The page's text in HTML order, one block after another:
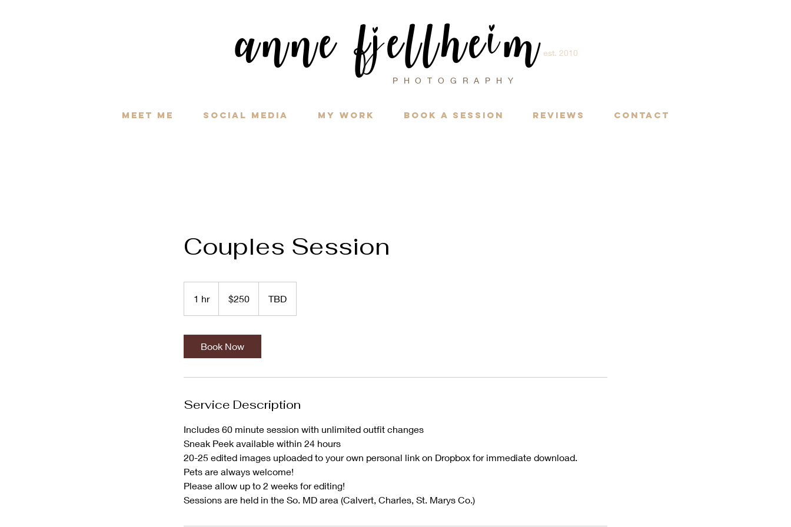
anne fjellheim est. 2010
PHOTOGRAPHY
Meet Me Social Media My Work Book a Session Reviews Contact
Couples Session
1 hr1
h
dollars$250 TBD
Book Now
Service Description
Includes 60 minute session with unlimited outfit changes
Sneak Peek available within 24 hours
20-25 edited images uploaded to your own personal link on Dropbox for immediate download.
Pets are always welcome!
Please allow up to 2 weeks for editing!
Sessions are held in the So. MD area (Calvert, Charles, St. Marys Co.)